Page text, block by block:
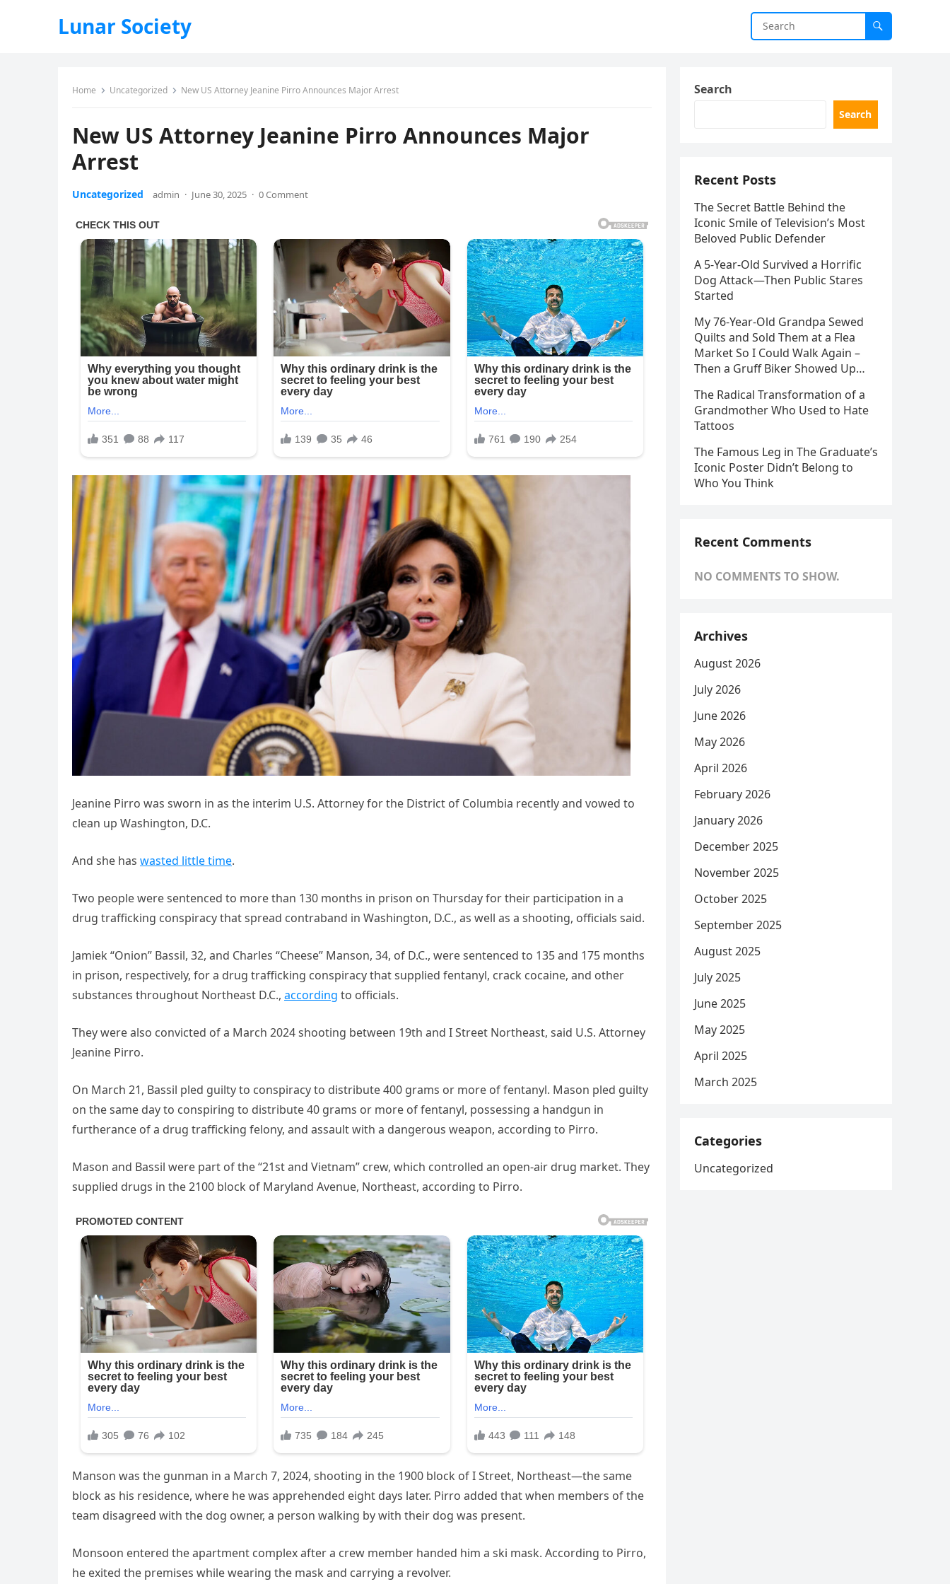
Lunar Society
Home Uncategorized New US Attorney Jeanine Pirro Announces Major Arrest
New US Attorney Jeanine Pirro Announces Major
Arrest
Uncategorized admin · June 30, 2025 · 0 Comment
Jeanine Pirro was sworn in as the interim U.S. Attorney for the District of Columbia recently and vowed to
clean up Washington, D.C.
And she has wasted little time.
Two people were sentenced to more than 130 months in prison on Thursday for their participation in a
drug trafficking conspiracy that spread contraband in Washington, D.C., as well as a shooting, officials said.
Jamiek “Onion” Bassil, 32, and Charles “Cheese” Manson, 34, of D.C., were sentenced to 135 and 175 months
in prison, respectively, for a drug trafficking conspiracy that supplied fentanyl, crack cocaine, and other
substances throughout Northeast D.C., according to officials.
They were also convicted of a March 2024 shooting between 19th and I Street Northeast, said U.S. Attorney
Jeanine Pirro.
On March 21, Bassil pled guilty to conspiracy to distribute 400 grams or more of fentanyl. Mason pled guilty
on the same day to conspiring to distribute 40 grams or more of fentanyl, possessing a handgun in
furtherance of a drug trafficking felony, and assault with a dangerous weapon, according to Pirro.
Mason and Bassil were part of the “21st and Vietnam” crew, which controlled an open-air drug market. They
supplied drugs in the 2100 block of Maryland Avenue, Northeast, according to Pirro.
Manson was the gunman in a March 7, 2024, shooting in the 1900 block of I Street, Northeast—the same
block as his residence, where he was apprehended eight days later. Pirro added that when members of the
team disagreed with the dog owner, a person walking by with their dog was present.
Monsoon entered the apartment complex after a crew member handed him a ski mask. According to Pirro,
he exited the premises while wearing the mask and carrying a revolver.
Search
Search
Recent Posts
The Secret Battle Behind the
Iconic Smile of Television’s Most
Beloved Public Defender
A 5-Year-Old Survived a Horrific
Dog Attack—Then Public Stares
Started
My 76-Year-Old Grandpa Sewed
Quilts and Sold Them at a Flea
Market So I Could Walk Again –
Then a Gruff Biker Showed Up…
The Radical Transformation of a
Grandmother Who Used to Hate
Tattoos
The Famous Leg in The Graduate’s
Iconic Poster Didn’t Belong to
Who You Think
Recent Comments
NO COMMENTS TO SHOW.
Archives
August 2026
July 2026
June 2026
May 2026
April 2026
February 2026
January 2026
December 2025
November 2025
October 2025
September 2025
August 2025
July 2025
June 2025
May 2025
April 2025
March 2025
Categories
Uncategorized